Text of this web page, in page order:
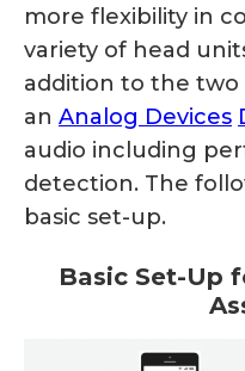
more flexibility in
variety of head
addition to the two
an Analog Devices
audio including
detection. The
basic set-up.
Basic Set-Up